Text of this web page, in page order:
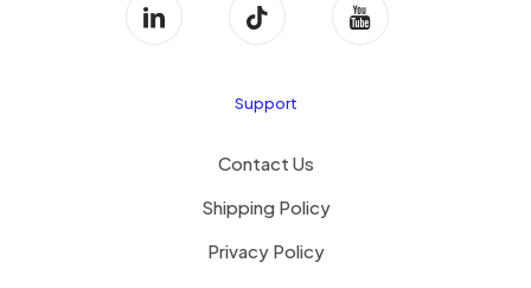
Support
Contact Us
Shipping Policy
Privacy Policy